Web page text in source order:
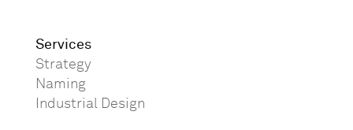
Services
Strategy
Naming
Industrial Design